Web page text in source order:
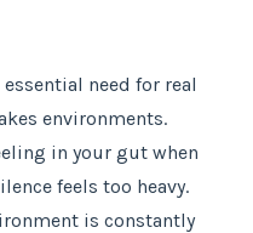
need for real
environments.
in your gut when
feels too heavy.
is constantly